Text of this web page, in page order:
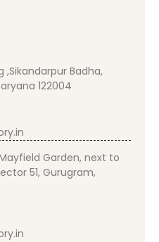
,Sikandarpur Badha,
122004
Garden, next to
51, Gurugram,